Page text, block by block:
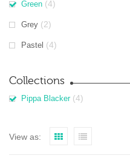
Green (4)
Grey (2)
Pastel (4)
Collections
Pippa Blacker (4)
View as: